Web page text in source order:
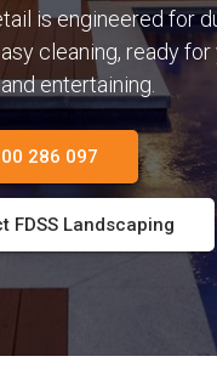
is engineered for
cleaning, ready for
entertaining.
286 097
FDSS Landscaping